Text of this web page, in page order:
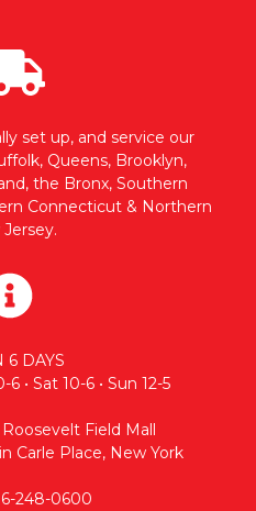
set up, and service our
Queens, Brooklyn,
the Bronx, Southern
Connecticut & Northern
6 DAYS
• Sat 10-6 • Sun 12-5
Field Mall
Carle Place, New York
248-0600